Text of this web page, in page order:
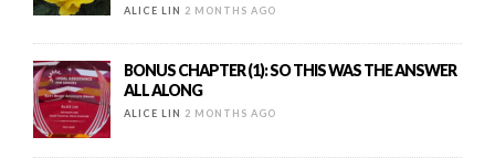
ALICE LIN 2 MONTHS AGO
BONUS CHAPTER (1): SO THIS WAS THE ANSWER
ALL ALONG
ALICE LIN 2 MONTHS AGO